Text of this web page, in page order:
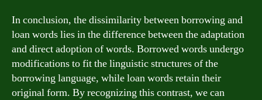
In conclusion, the dissimilarity between borrowing and
loan words lies in the difference between the adaptation
and direct adoption of words. Borrowed words undergo
modifications to fit the linguistic structures of the
borrowing language, while loan words retain their
original form. By recognizing this contrast, we can